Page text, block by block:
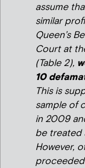
assume
similar
Queen’s
Court at
(Table 2),
10
This is
sample of
in 2009
be treated
However,